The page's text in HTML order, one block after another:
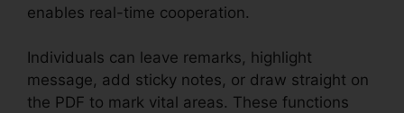
enables real-time cooperation.
Individuals can leave remarks, highlight
message, add sticky notes, or draw straight on
the PDF to mark vital areas. These functions